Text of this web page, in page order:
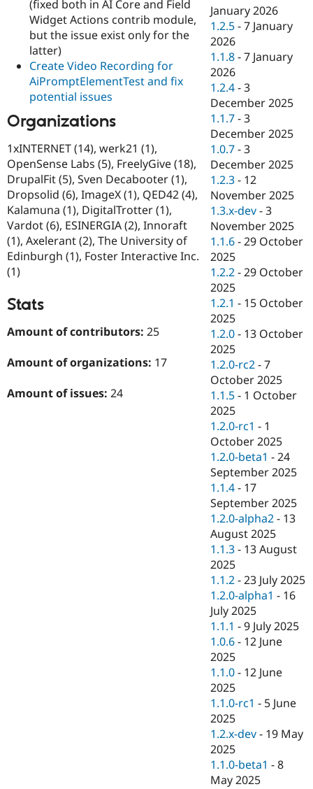
(fixed both in AI Core and Field
Widget Actions contrib module,
but the issue exist only for the
latter)
Create Video Recording for
AiPromptElementTest and fix
potential issues
Organizations
1xINTERNET (14), werk21 (1),
OpenSense Labs (5), FreelyGive (18),
DrupalFit (5), Sven Decabooter (1),
Dropsolid (6), ImageX (1), QED42 (4),
Kalamuna (1), DigitalTrotter (1),
Vardot (6), ESINERGIA (2), Innoraft
(1), Axelerant (2), The University of
Edinburgh (1), Foster Interactive Inc.
(1)
Stats
Amount of contributors: 25
Amount of organizations: 17
Amount of issues: 24
January 2026
1.2.5 -7 January
2026
1.1.8 -7 January
2026
1.2.4 -3
December 2025
1.1.7 -3
December 2025
1.0.7 -3
December 2025
1.2.3 - 12
November 2025
1.3.x-dev -3
November 2025
1.1.6 -29 October
2025
1.2.2 -29 October
2025
1.2.1 - 15 October
2025
1.2.0 - 13 October
2025
1.2.0-rc2 -7
October 2025
1.1.5 - 1 October
2025
1.2.0-rc1 - 1
October 2025
1.2.0-beta1 -24
September 2025
1.1.4 - 17
September 2025
1.2.0-alpha2 - 13
August 2025
1.1.3 - 13 August
2025
1.1.2 -23 July 2025
1.2.0-alpha1 - 16
July 2025
1.1.1 -9 July 2025
1.0.6 - 12 June
2025
1.1.0 - 12 June
2025
1.1.0-rc1 - 5 June
2025
1.2.x-dev - 19 May
2025
1.1.0-beta1 -8
May 2025